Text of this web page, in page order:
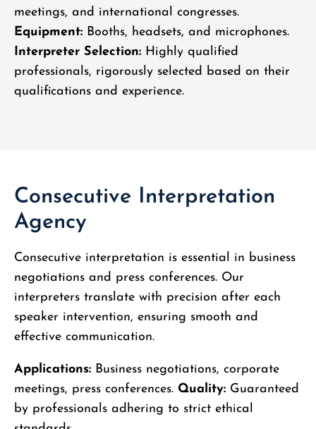
meetings, and international congresses.
Equipment: Booths, headsets, and microphones.
Interpreter Selection: Highly qualified
professionals, rigorously selected based on their
qualifications and experience.
Consecutive Interpretation
Agency
Consecutive interpretation is essential in business
negotiations and press conferences. Our
interpreters translate with precision after each
speaker intervention, ensuring smooth and
effective communication.
Applications: Business negotiations, corporate
meetings, press conferences. Quality: Guaranteed
by professionals adhering to strict ethical